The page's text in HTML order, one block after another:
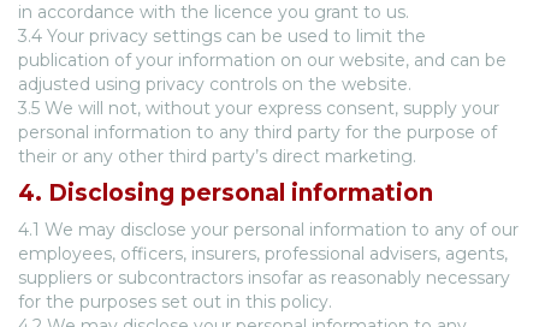
in accordance with the licence you grant to us.
3.4 Your privacy settings can be used to limit the
publication of your information on our website, and can be
adjusted using privacy controls on the website.
3.5 We will not, without your express consent, supply your
personal information to any third party for the purpose of
their or any other third party’s direct marketing.
4. Disclosing personal information
4.1 We may disclose your personal information to any of our
employees, officers, insurers, professional advisers, agents,
suppliers or subcontractors insofar as reasonably necessary
for the purposes set out in this policy.